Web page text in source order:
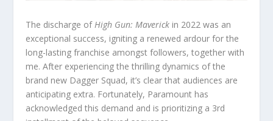
The discharge ofHigh Gun: Maverick in 2022 was an
exceptional success, igniting a renewed ardour for the
long-lasting franchise amongst followers, together with
me. After experiencing the thrilling dynamics of the
brand new Dagger Squad, it’s clear that audiences are
anticipating extra. Fortunately, Paramount has
acknowledged this demand and is prioritizing a 3rd